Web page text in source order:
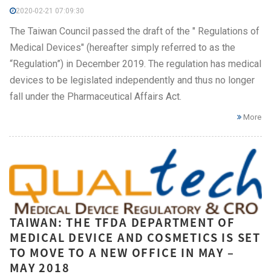
2020-02-21 07:09:30
The Taiwan Council passed the draft of the " Regulations of
Medical Devices" (hereafter simply referred to as the
“Regulation”) in December 2019. The regulation has medical
devices to be legislated independently and thus no longer
fall under the Pharmaceutical Affairs Act.
More
TAIWAN: THE TFDA DEPARTMENT OF
MEDICAL DEVICE AND COSMETICS IS SET
TO MOVE TO A NEW OFFICE IN MAY –
MAY 2018